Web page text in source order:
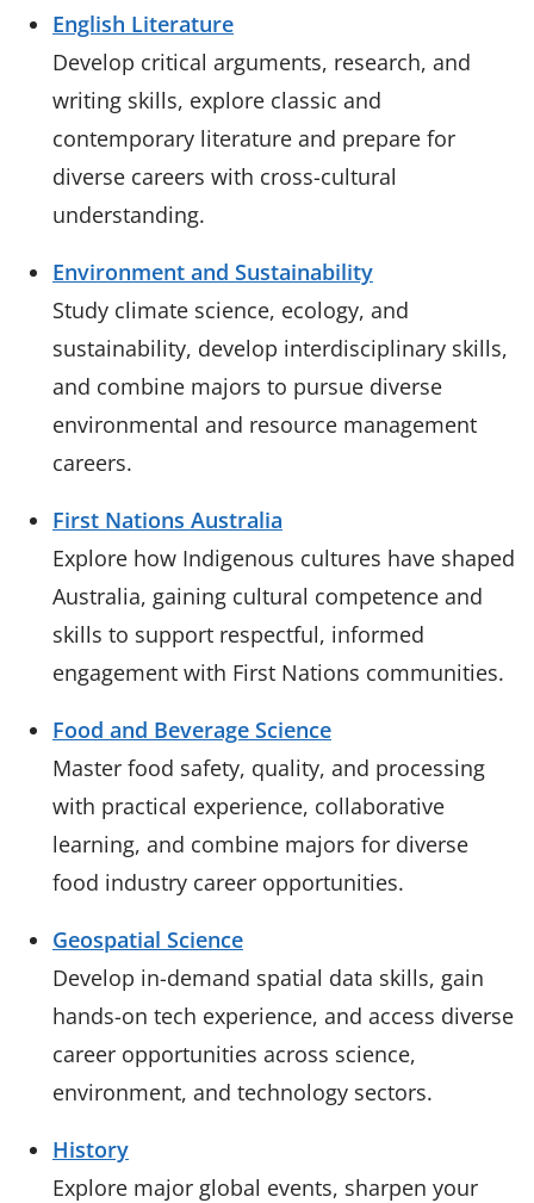
English Literature
Develop critical arguments, research, and
writing skills, explore classic and
contemporary literature and prepare for
diverse careers with cross-cultural
understanding.
Environment and Sustainability
Study climate science, ecology, and
sustainability, develop interdisciplinary skills,
and combine majors to pursue diverse
environmental and resource management
careers.
First Nations Australia
Explore how Indigenous cultures have shaped
Australia, gaining cultural competence and
skills to support respectful, informed
engagement with First Nations communities.
Food and Beverage Science
Master food safety, quality, and processing
with practical experience, collaborative
learning, and combine majors for diverse
food industry career opportunities.
Geospatial Science
Develop in-demand spatial data skills, gain
hands-on tech experience, and access diverse
career opportunities across science,
environment, and technology sectors.
History
Explore major global events, sharpen your